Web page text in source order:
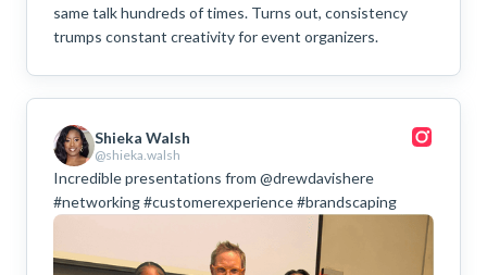
same talk hundreds of times. Turns out, consistency
trumps constant creativity for event organizers.
Shieka Walsh
@shieka.walsh
Incredible presentations from @drewdavishere
#networking #customerexperience #brandscaping